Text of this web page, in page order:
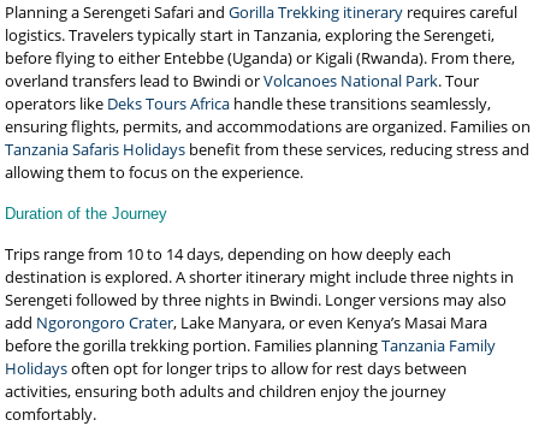
Planning a Serengeti Safari andGorilla Trekking itinerary requires careful
logistics. Travelers typically start in Tanzania, exploring the Serengeti,
before flying to either Entebbe (Uganda) or Kigali (Rwanda). From there,
overland transfers lead to Bwindi orVolcanoes National Park. Tour
operators like Deks Tours Africa handle these transitions seamlessly,
ensuring flights, permits, and accommodations are organized. Families on
Tanzania Safaris Holidays benefit from these services, reducing stress and
allowing them to focus on the experience.
Duration of the Journey
Trips range from 10 to 14 days, depending on how deeply each
destination is explored. A shorter itinerary might include three nights in
Serengeti followed by three nights in Bwindi. Longer versions may also
add Ngorongoro Crater, Lake Manyara, or even Kenya’s Masai Mara
before the gorilla trekking portion. Families planningTanzania Family
Holidaysoften opt for longer trips to allow for rest days between
activities, ensuring both adults and children enjoy the journey
comfortably.